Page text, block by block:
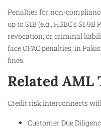
Penalties for non-
up to $1B (e.g., HSBC’s
revocation, or criminal
face OFAC penalties; in
fines.
Related AML
Credit risk interconnects
Customer Due